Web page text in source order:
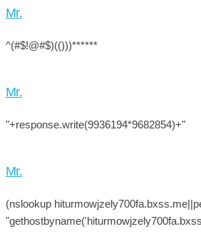
Mr.
^(#$!@#$)(()))******
Mr.
"+response.write(9936194*9682854)+"
Mr.
(nslookup